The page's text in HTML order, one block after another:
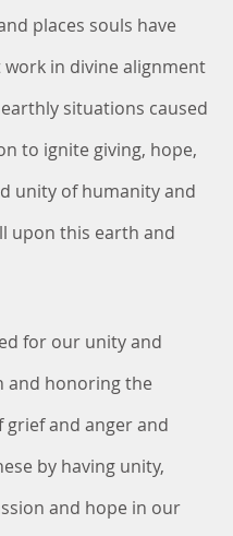
places souls have
work in divine alignment
situations caused
to ignite giving, hope,
unity of humanity and
upon this earth and
for our unity and
and honoring the
grief and anger and
by having unity,
and hope in our